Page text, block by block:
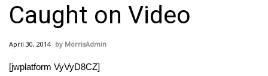
National/World News
MidMorning with WCBI
Caught on Video
April 30, 2014 MorrisAdmin
[jwplatform VyVyD8CZ]